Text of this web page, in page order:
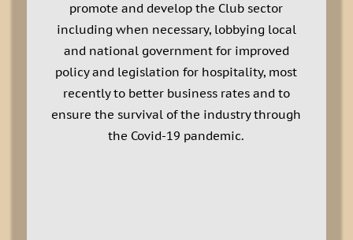
promote and develop the Club sector
including when necessary, lobbying local
and national government for improved
policy and legislation for hospitality, most
recently to better business rates and to
ensure the survival of the industry through
the Covid-19 pandemic.